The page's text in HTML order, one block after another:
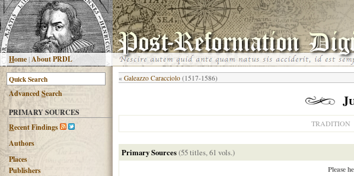
Home|About PRDL
AdvancedSearch
PRIMARY SOURCES
Recent Findings
Authors
Places
Publishers
« Galeazzo Caracciolo (1517-1586)
TRADITION
Primary Sources(55 titles, 61 vols.)
Please